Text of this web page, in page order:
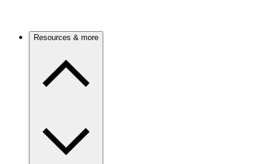
Resources & more